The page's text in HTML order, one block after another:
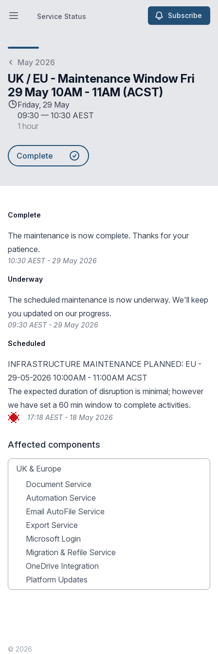
Open main menu
Service Status
Service Status Subscribe
May 2026
UK / EU - Maintenance Window Fri
29 May 10AM - 11AM (ACST)
Friday, 29 May
09:30 — 10:30 AEST
1 hour
Complete
Complete
The maintenance is now complete. Thanks for your
patience.
10:30 AEST - 29 May 2026
Underway
The scheduled maintenance is now underway. We'll keep
you updated on our progress.
09:30 AEST - 29 May 2026
Scheduled
INFRASTRUCTURE MAINTENANCE PLANNED: EU -
29-05-2026 10:00AM - 11:00AM ACST
The expected duration of disruption is minimal; however
we have set a 60 min window to complete activities.
17:18 AEST - 18 May 2026
Affected components
UK & Europe
Document Service
Automation Service
Email AutoFile Service
Export Service
Microsoft Login
Migration & Refile Service
OneDrive Integration
Platform Updates
© 2026